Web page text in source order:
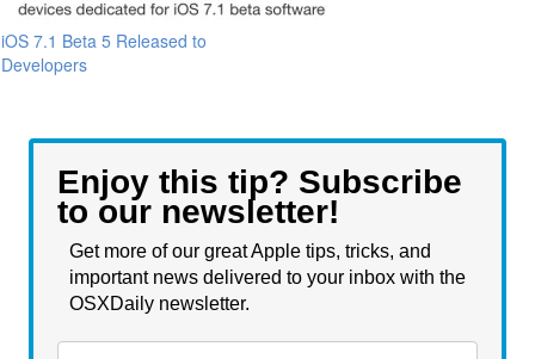
iOS 7.1 Beta 5 Released to
Developers
Enjoy this tip? Subscribe
to our newsletter!
Get more of our great Apple tips, tricks, and
important news delivered to your inbox with the
OSXDaily newsletter.